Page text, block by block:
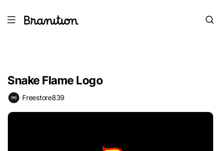
Snake Flame Logo
Freestore839